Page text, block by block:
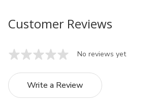
Customer Reviews
No reviews yet
Write a Review